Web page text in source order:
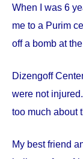
When I was 6
me to a Purim
off a bomb at the
DizengoffCenter
were not
too much about
My best friend